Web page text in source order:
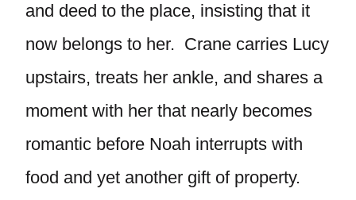
and deed to the place, insisting that it
now belongs to her. Crane carries Lucy
upstairs, treats her ankle, and shares a
moment with her that nearly becomes
romantic before Noah interrupts with
food and yet another gift of property.